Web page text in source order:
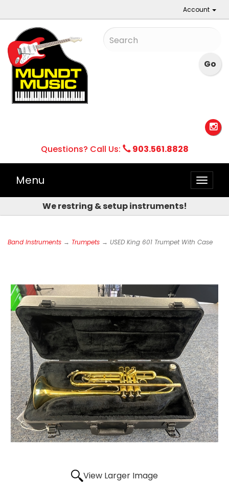
Account
Questions? Call Us: 903.561.8828
Toggle
Menu
We restring & setup instruments!
Band Instruments → Trumpets → USED King 601 Trumpet With Case
View Larger Image